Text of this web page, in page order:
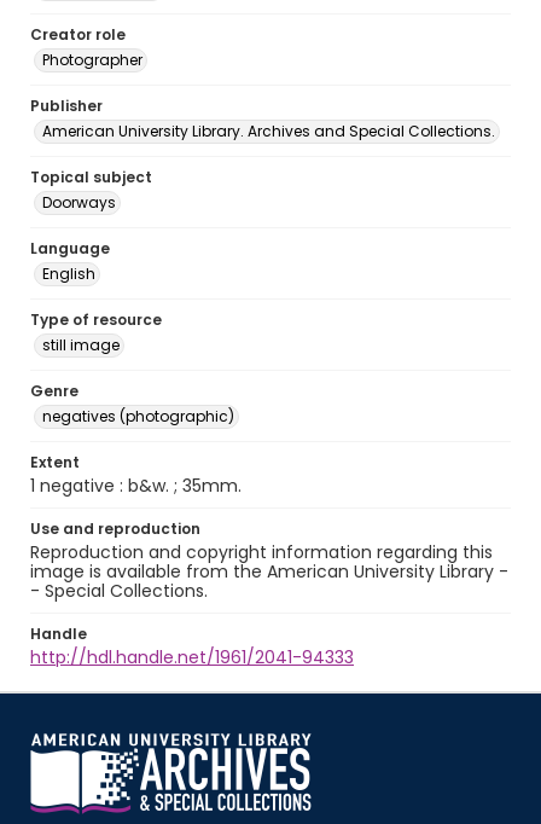
Creator role
Photographer
Publisher
American University Library. Archives and Special Collections.
Topical subject
Doorways
Language
English
Type of resource
still image
Genre
negatives (photographic)
Extent
1 negative : b&w. ; 35mm.
Use and reproduction
Reproduction and copyright information regarding this
image is available from the American University Library -
- Special Collections.
Handle
http://hdl.handle.net/1961/2041-94333